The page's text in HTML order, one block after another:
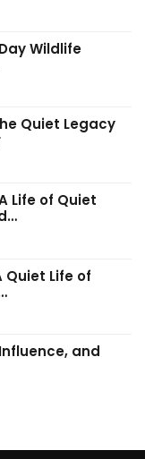
Wildlife
Quiet Legacy
Life of Quiet
Quiet Life of
and